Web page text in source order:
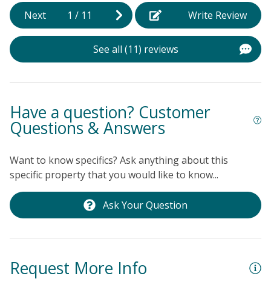
Next 1 / 11 Write Review
See all (11) reviews
Have a question? Customer
Questions & Answers
Want to know specifics? Ask anything about this
specific property that you would like to know...
Ask Your Question
Request More Info